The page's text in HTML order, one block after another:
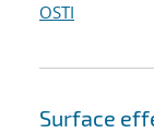
OSTI
Surface